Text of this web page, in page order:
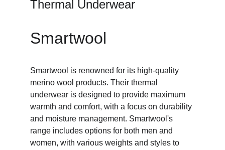
Thermal Underwear
Smartwool
Smartwool is renowned for its high-quality
merino wool products. Their thermal
underwear is designed to provide maximum
warmth and comfort, with a focus on durability
and moisture management. Smartwool's
range includes options for both men and
women, with various weights and styles to